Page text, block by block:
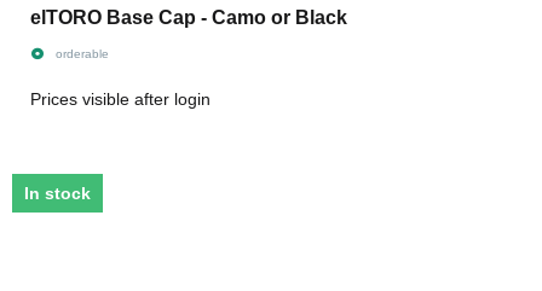
elTORO Base Cap - Camo or Black
orderable
Prices visible after login
In stock